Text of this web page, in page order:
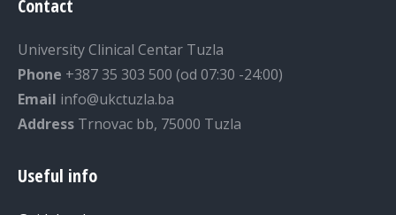
Contact
University Clinical Centar Tuzla
Phone +387 35 303 500 (od 07:30 -24:00)
Email info@ukctuzla.ba
Address Trnovac bb, 75000 Tuzla
Useful info